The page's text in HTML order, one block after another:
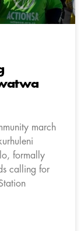
march
formally
calling for